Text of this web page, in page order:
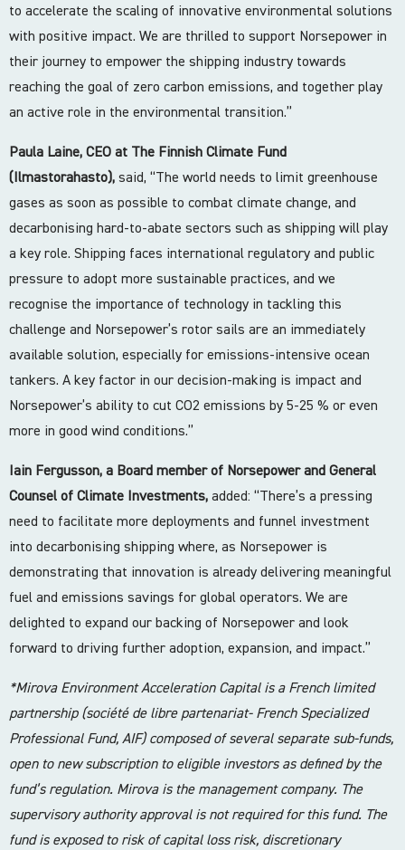
to accelerate the scaling of innovative environmental solutions
with positive impact. We are thrilled to support Norsepower in
their journey to empower the shipping industry towards
reaching the goal of zero carbon emissions, and together play
an active role in the environmental transition.”
Paula Laine, CEO at The Finnish Climate Fund
(Ilmastorahasto), said, “The world needs to limit greenhouse
gases as soon as possible to combat climate change, and
decarbonising hard-to-abate sectors such as shipping will play
a key role. Shipping faces international regulatory and public
pressure to adopt more sustainable practices, and we
recognise the importance of technology in tackling this
challenge and Norsepower’s rotor sails are an immediately
available solution, especially for emissions-intensive ocean
tankers. A key factor in our decision-making is impact and
Norsepower’s ability to cut CO2 emissions by 5-25 % or even
more in good wind conditions.”
Iain Fergusson, a Board member of Norsepower and General
Counsel of Climate Investments, added: “There’s a pressing
need to facilitate more deployments and funnel investment
into decarbonising shipping where, as Norsepower is
demonstrating that innovation is already delivering meaningful
fuel and emissions savings for global operators. We are
delighted to expand our backing of Norsepower and look
forward to driving further adoption, expansion, and impact.”
*Mirova Environment Acceleration Capital is a French limited
partnership (société de libre partenariat- French Specialized
Professional Fund, AIF) composed of several separate sub-funds,
open to new subscription to eligible investors as defined by the
fund’s regulation. Mirova is the management company. The
supervisory authority approval is not required for this fund. The
fund is exposed to risk of capital loss risk, discretionary